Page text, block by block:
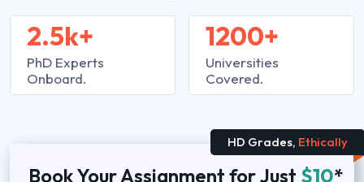
2.5k+
PhD Experts
Onboard.
1200+
Universities
Covered.
HD Grades, Ethically
Book Your Assignment for Just $10*